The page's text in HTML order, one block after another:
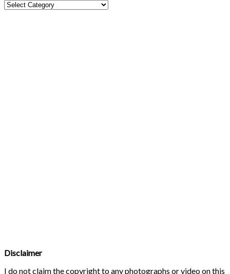
Disclaimer
I do not claim the copyright to any photographs or video on this